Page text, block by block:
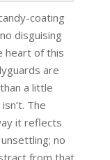
coating
disguising
heart of this
are
a little
The
it reflects
no